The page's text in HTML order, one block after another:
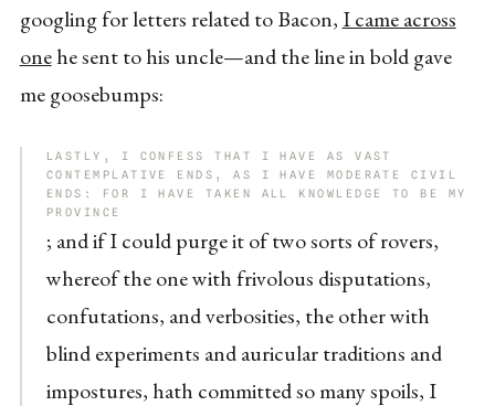
googling for letters related to Bacon, I came across
onehe sent to his uncle—and the line in bold gave
me goosebumps:
LASTLY, I CONFESS THAT I HAVE AS VAST
CONTEMPLATIVE ENDS, AS I HAVE MODERATE CIVIL
ENDS: FOR I HAVE TAKEN ALL KNOWLEDGE TO BE MY
PROVINCE
; and if I could purge it of two sorts of rovers,
whereof the one with frivolous disputations,
confutations, and verbosities, the other with
blind experiments and auricular traditions and
impostures, hath committed so many spoils, I